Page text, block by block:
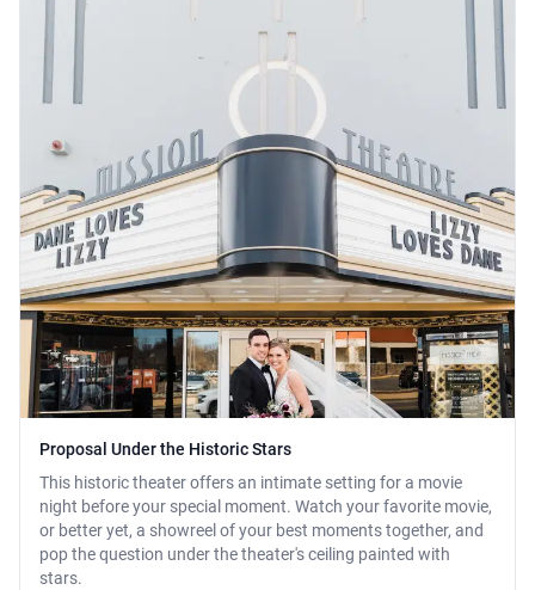
Proposal Under the Historic Stars
This historic theater offers an intimate setting for a movie
night before your special moment. Watch your favorite movie,
or better yet, a showreel of your best moments together, and
pop the question under the theater's ceiling painted with
stars.